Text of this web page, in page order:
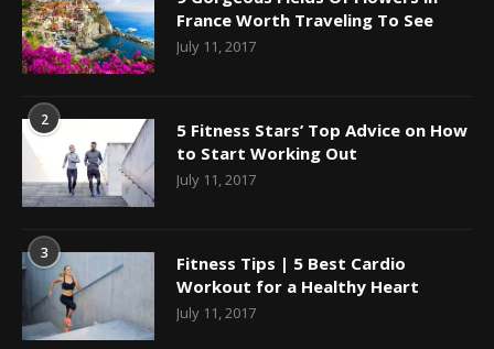
France Worth Traveling To See
July 11, 2017
2
5 Fitness Stars’ Top Advice on How
to Start Working Out
July 11, 2017
3
Fitness Tips | 5 Best Cardio
Workout for a Healthy Heart
July 11, 2017